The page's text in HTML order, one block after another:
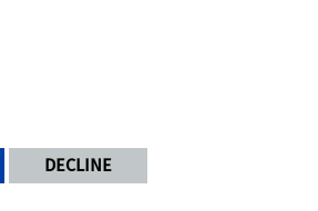
DECLINE